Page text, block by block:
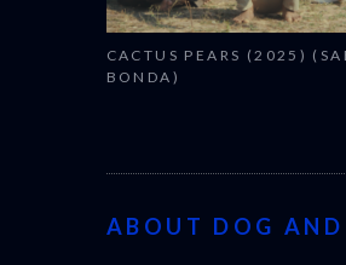
CACTUS PEARS (2025)
BONDA)
ABOUT DOG